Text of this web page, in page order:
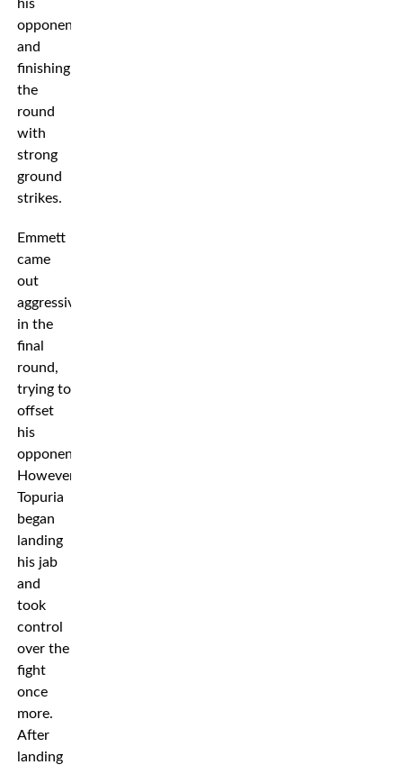
his
opponent
and
finishing
the
round
with
strong
ground
strikes.
Emmett
came
out
aggressively
in the
final
round,
trying to
offset
his
opponent.
However
Topuria
began
landing
his jab
and
took
control
over the
fight
once
more.
After
landing